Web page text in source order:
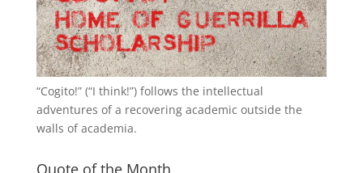
“Cogito!” (“I think!”) follows the intellectual
adventures of a recovering academic outside the
walls of academia.
Quote of the Month